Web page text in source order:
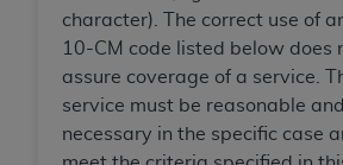
character). The correct use of
10-CM code listed below does
assure coverage of a service.
service must be reasonable and
necessary in the specific case
Federal procurements.
Organizations who contract
acknowledge that they may
CDT license with theADA, and
codes as permitted herein for